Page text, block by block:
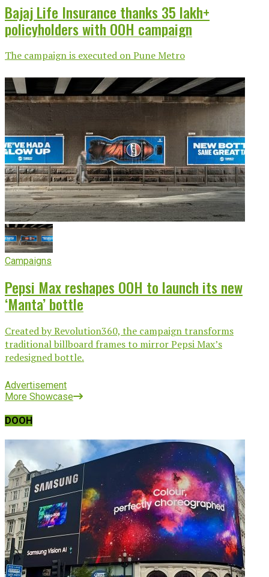
Bajaj Life Insurance thanks 35 lakh+
policyholders with OOH campaign
The campaign is executed on Pune Metro
Campaigns
Pepsi Max reshapes OOH to launch its new
‘Manta’ bottle
Created by Revolution360, the campaign transforms
traditional billboard frames to mirror Pepsi Max’s
redesigned bottle.
Advertisement
More Showcase
DOOH